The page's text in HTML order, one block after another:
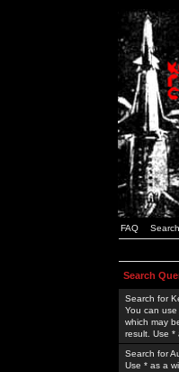
FAQ Search
Search
Search for
You can use
which may
result. Use *
Search for
Use * as a